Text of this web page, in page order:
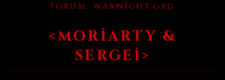
FORUM: WARNIGHT.ORG
<MORIARTY &
SERGEI>